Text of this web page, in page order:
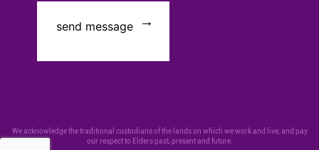
We acknowledge the traditional custodians of the lands on which we work and live, and pay
our respect to Elders past, present and future.